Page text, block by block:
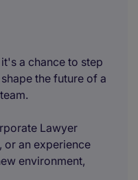
a chance to step
the future of a
Lawyer
or an experience
environment,